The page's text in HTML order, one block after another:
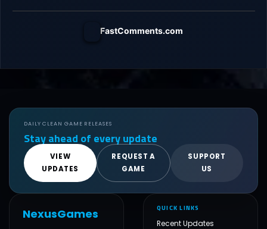
FastComments.com
DAILY CLEAN GAME RELEASES
Stay ahead of every update
VIEW
UPDATES
REQUEST A
GAME
SUPPORT
US
NexusGames QUICK LINKS
Recent Updates